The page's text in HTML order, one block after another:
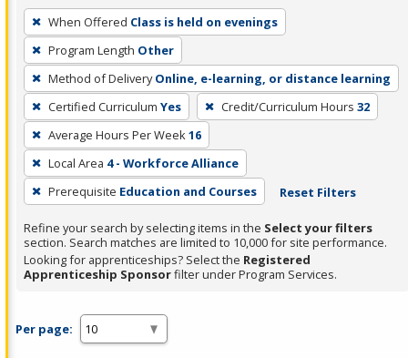
To
remove
a
filter,
press
Enter
or
Spacebar.
When Offered Class is held on evenings
Program Length Other
Method of Delivery Online, e-learning, or distance learning
Certified Curriculum Yes Credit/Curriculum Hours 32
Average Hours Per Week16
Local Area 4 - Workforce Alliance
Prerequisite Education and Courses Reset Filters
Refine your search by selecting items in the Select your filters
section. Search matches are limited to 10,000 for site performance.
Looking for apprenticeships? Select the Registered
Apprenticeship Sponsorfilter under Program Services.
Per page: